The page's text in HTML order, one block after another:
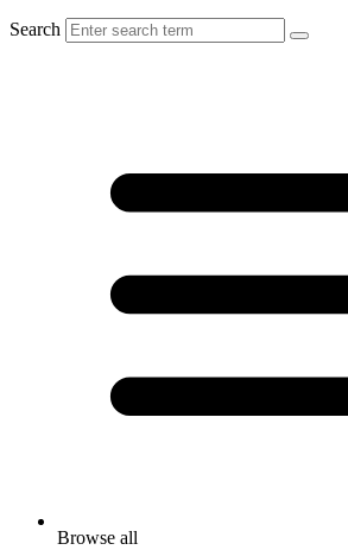
Search
Browse all